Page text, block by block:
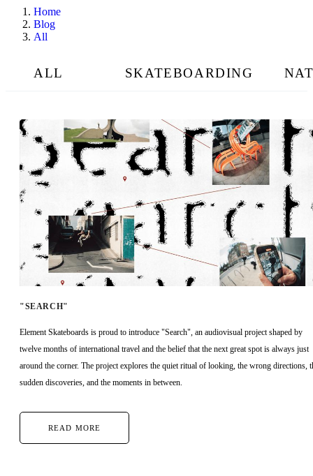
Home
Blog
All
ALL SKATEBOARDING
"SEARCH"
Element Skateboards is proud to introduce "Search", an audiovisual project shaped by
twelve months of international travel and the belief that the next great spot is always just
around the corner. The project explores the quiet ritual of looking, the wrong directions,
sudden discoveries, and the moments in between.
READ MORE